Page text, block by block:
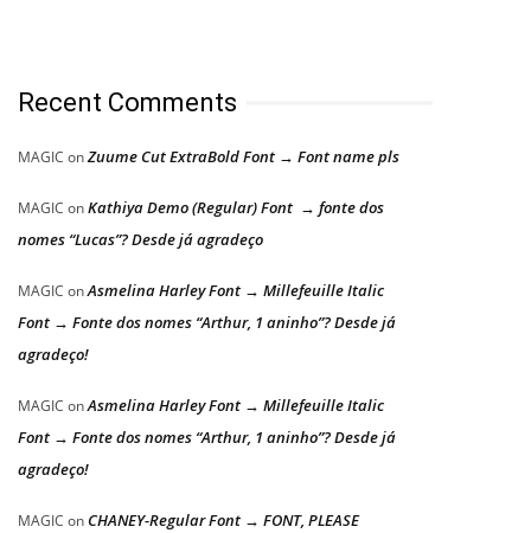
Recent Comments
MAGIC onZuume Cut ExtraBold Font → Font name pls
MAGIC onKathiya Demo (Regular) Font → fonte dos
nomes “Lucas”? Desde já agradeço
MAGIC onAsmelina Harley Font → Millefeuille Italic
Font → Fonte dos nomes “Arthur, 1 aninho”? Desde já
agradeço!
MAGIC onAsmelina Harley Font → Millefeuille Italic
Font → Fonte dos nomes “Arthur, 1 aninho”? Desde já
agradeço!
MAGIC on CHANEY-Regular Font → FONT, PLEASE